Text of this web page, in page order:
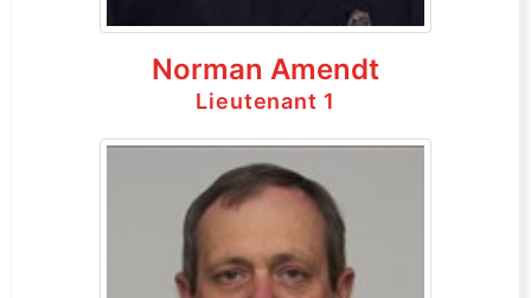
Norman Amendt
Lieutenant 1